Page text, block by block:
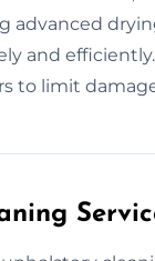
advanced
and
to limit